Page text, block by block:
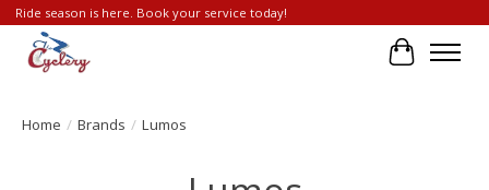
Ride season is here. Book your service today!
Cart
Home / Brands / Lumos